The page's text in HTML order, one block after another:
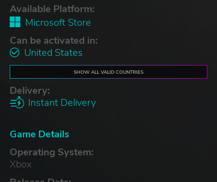
Available Platform:
Microsoft Store
Can be activated in:
United States
SHOW ALL VALID COUNTRIES
Delivery:
Instant Delivery
Game Details
Operating System:
Xbox